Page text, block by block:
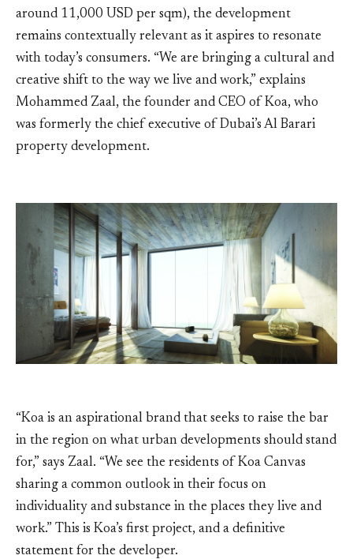
around 11,000 USD per sqm), the development
remains contextually relevant as it aspires to resonate
with today’s consumers. “We are bringing a cultural and
creative shift to the way we live and work,” explains
Mohammed Zaal, the founder and CEO of Koa, who
was formerly the chief executive of Dubai’s Al Barari
property development.
“Koa is an aspirational brand that seeks to raise the bar
in the region on what urban developments should stand
for,” says Zaal. “We see the residents of Koa Canvas
sharing a common outlook in their focus on
individuality and substance in the places they live and
work.” This is Koa’s first project, and a definitive
statement for the developer.